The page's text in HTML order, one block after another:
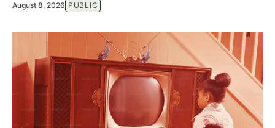
August 8, 2026 PUBLIC